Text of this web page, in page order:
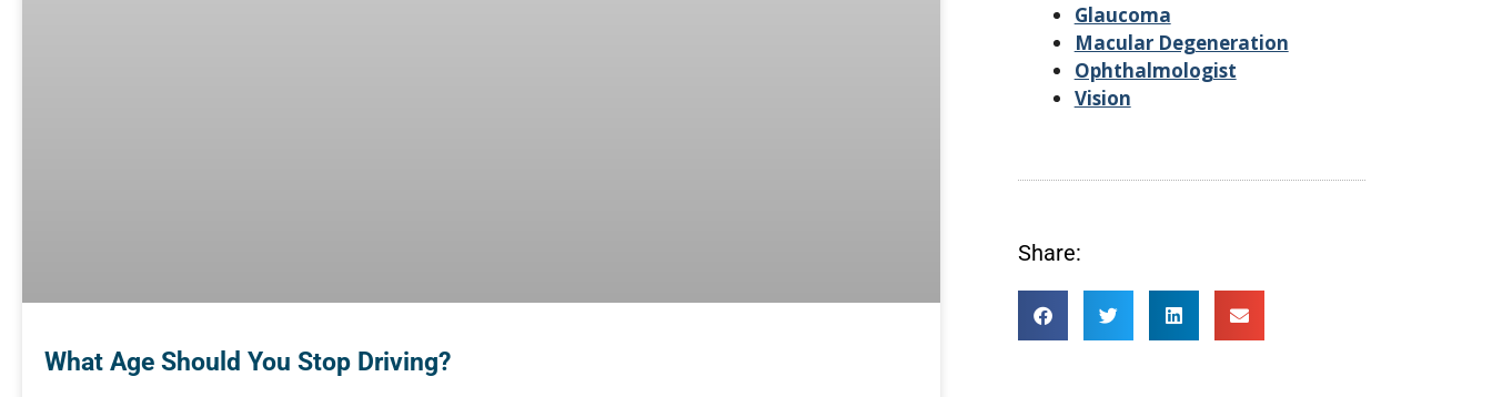
What Age Should You Stop Driving?
Glaucoma
Macular Degeneration
Ophthalmologist
Vision
Share: